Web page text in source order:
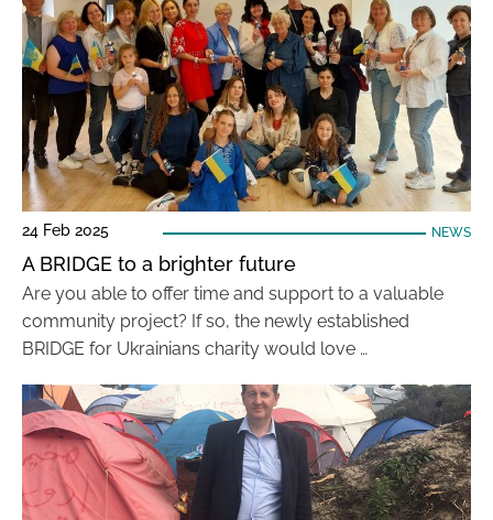
24 Feb 2025 NEWS
A BRIDGE to a brighter future
Are you able to offer time and support to a valuable
community project? If so, the newly established
BRIDGE for Ukrainians charity would love …